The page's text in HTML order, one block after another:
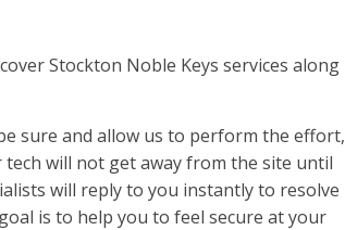
Stockton Noble Keys services along
sure and allow us to perform the effort,
will not get away from the site until
will reply to you instantly to resolve
is to help you to feel secure at your